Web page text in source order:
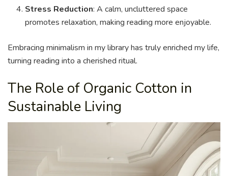
Stress Reduction: A calm, uncluttered space
promotes relaxation, making reading more enjoyable.
Embracing minimalism in my library has truly enriched my life,
turning reading into a cherished ritual.
The Role of Organic Cotton in
Sustainable Living